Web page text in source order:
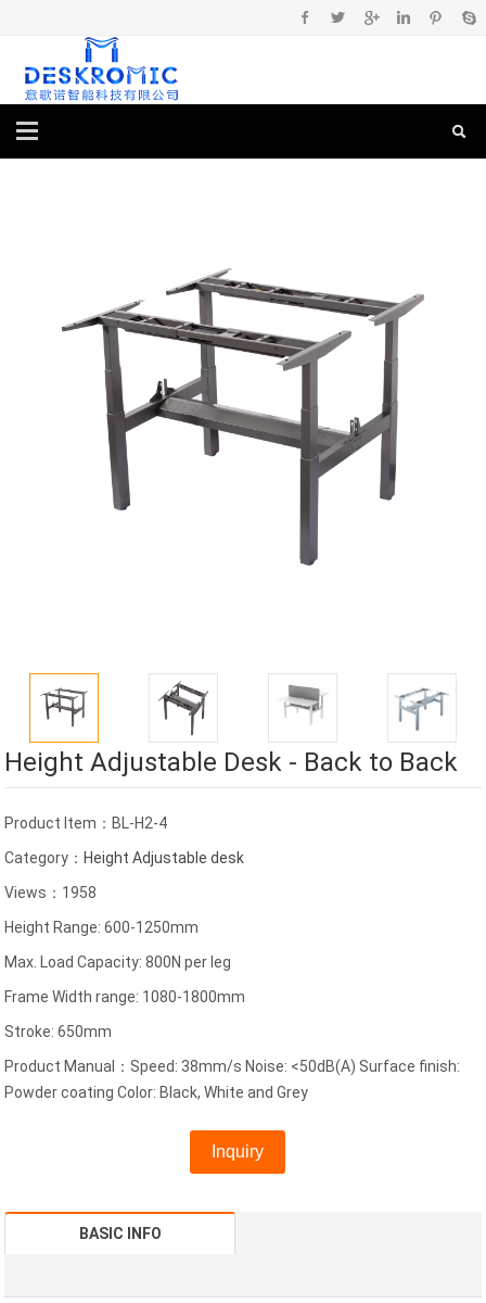
Height Adjustable Desk - Back to Back
Product Item：BL-H2-4
Category： Height Adjustable desk
Views：1958
Height Range: 600-1250mm
Max. Load Capacity: 800N per leg
Frame Width range: 1080-1800mm
Stroke: 650mm
Product Manual：Speed: 38mm/s Noise: <50dB(A) Surface finish:
Powder coating Color: Black, White and Grey
Inquiry
BASIC INFO